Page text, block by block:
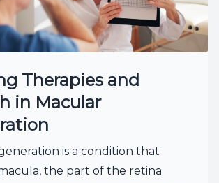
Therapies and
in Macular
is a condition that
the part of the retina